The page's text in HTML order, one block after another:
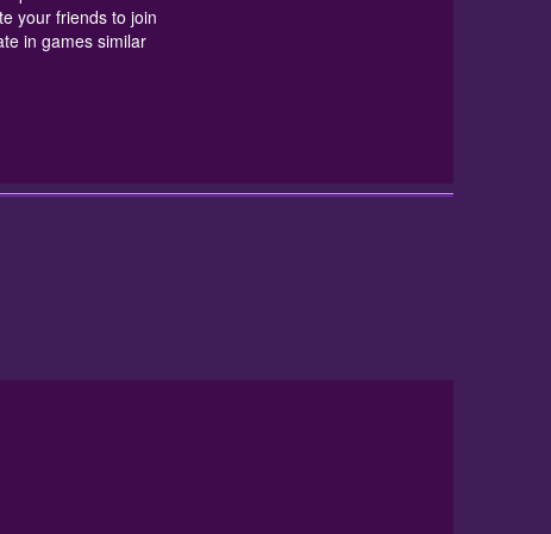
your friends to join
in games similar